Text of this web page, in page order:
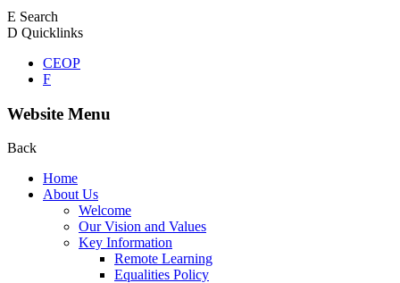
E Search
D Quicklinks
CEOP
F
Website Menu
Back
Home
About Us
Welcome
Our Vision and Values
Key Information
Remote Learning
Equalities Policy